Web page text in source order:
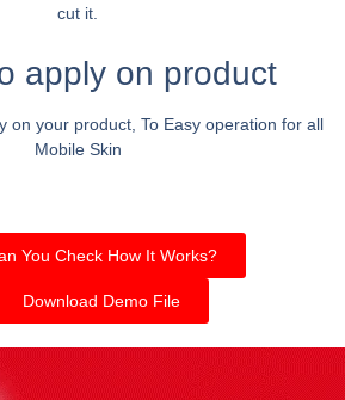
cut it.
apply on product
on your product, To Easy operation for all
Mobile Skin
You Check How It Works?
Download Demo File